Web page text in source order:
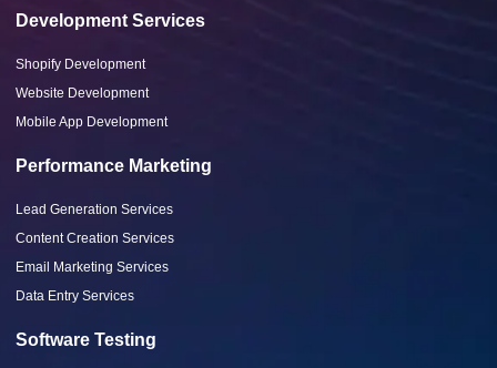
Development Services
Shopify Development
Website Development
Mobile App Development
Performance Marketing
Lead Generation Services
Content Creation Services
Email Marketing Services
Data Entry Services
Software Testing